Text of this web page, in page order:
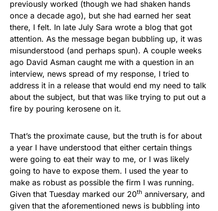
previously worked (though we had shaken hands
once a decade ago), but she had earned her seat
there, I felt. In late July Sara wrote a blog that got
attention. As the message began bubbling up, it was
misunderstood (and perhaps spun). A couple weeks
ago David Asman caught me with a question in an
interview, news spread of my response, I tried to
address it in a release that would end my need to talk
about the subject, but that was like trying to put out a
fire by pouring kerosene on it.
That’s the proximate cause, but the truth is for about
a year I have understood that either certain things
were going to eat their way to me, or I was likely
going to have to expose them. I used the year to
make as robust as possible the firm I was running.
Given that Tuesday marked our 20th anniversary, and
given that the aforementioned news is bubbling into